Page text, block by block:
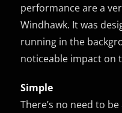
performance are a
Windhawk. It was
running in the
noticeable impact on
Simple
There’s no need to